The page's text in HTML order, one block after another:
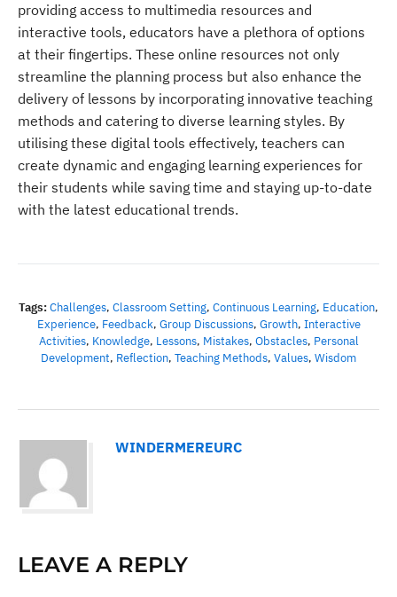
providing access to multimedia resources and
interactive tools, educators have a plethora of options
at their fingertips. These online resources not only
streamline the planning process but also enhance the
delivery of lessons by incorporating innovative teaching
methods and catering to diverse learning styles. By
utilising these digital tools effectively, teachers can
create dynamic and engaging learning experiences for
their students while saving time and staying up-to-date
with the latest educational trends.
Tags:Challenges, Classroom Setting, Continuous Learning, Education,
Experience, Feedback, Group Discussions, Growth, Interactive
Activities, Knowledge, Lessons, Mistakes, Obstacles, Personal
Development, Reflection, Teaching Methods, Values, Wisdom
WINDERMEREURC
LEAVE A REPLY